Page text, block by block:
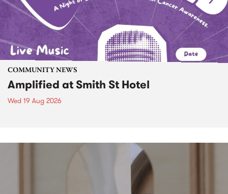
COMMUNITY NEWS
Amplified at Smith St Hotel
Wed 19 Aug 2026